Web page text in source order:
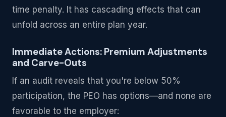
time penalty. It has cascading effects that can
unfold across an entire plan year.
Immediate Actions: Premium Adjustments
and Carve-Outs
If an audit reveals that you're below 50%
participation, the PEO has options—and none are
favorable to the employer: